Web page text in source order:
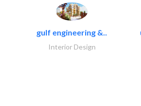
gulf engineering &..
Interior Design